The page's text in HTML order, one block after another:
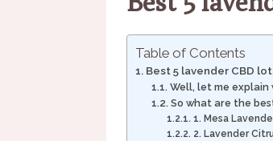
Table of Contents
Best 5 lavender CBD
Well, let me
So what are the
1. Mesa
2. Lavender